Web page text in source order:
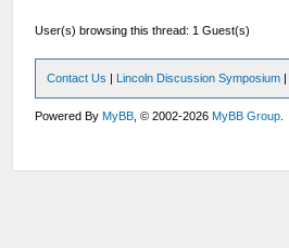
User(s) browsing this thread: 1 Guest(s)
Contact Us | Lincoln Discussion Symposium |
Powered ByMyBB , © 2002-2026MyBB Group